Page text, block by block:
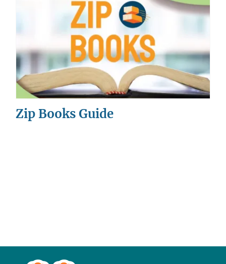
Zip Books Guide